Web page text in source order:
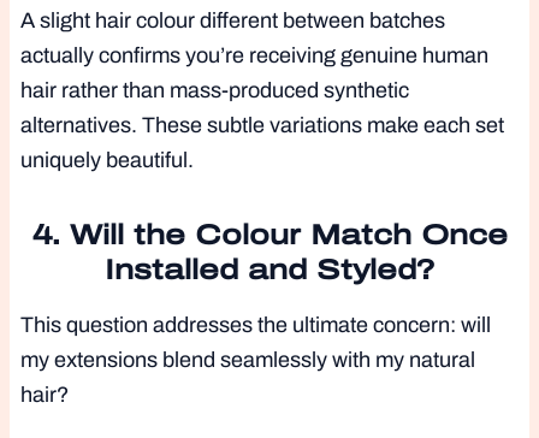
A slight hair colour different between batches
actually confirms you’re receiving genuine human
hair rather than mass-produced synthetic
alternatives. These subtle variations make each set
uniquely beautiful.
4. Will the Colour Match Once
Installed and Styled?
This question addresses the ultimate concern: will
my extensions blend seamlessly with my natural
hair?